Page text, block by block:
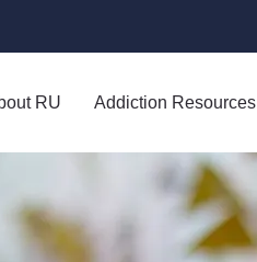
RU Addiction Resources